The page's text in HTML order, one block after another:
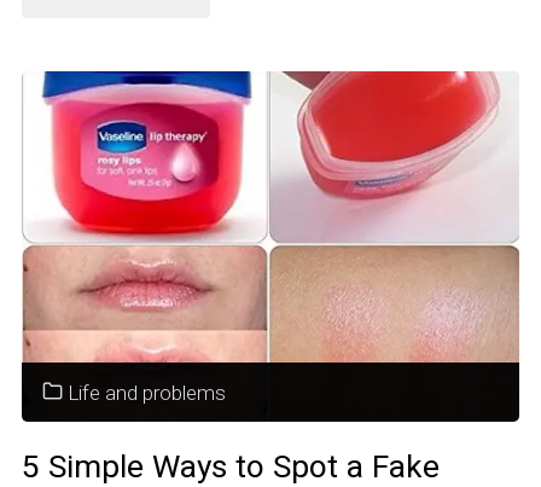
Michael
Schmidt
Always
Wear
That
Life and problems
5 Simple Ways to Spot a Fake